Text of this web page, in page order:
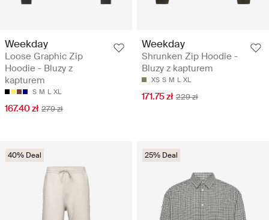
Weekday
Loose Graphic Zip
Hoodie - Bluzy z
kapturem
S M L XL
167.40 zł 279 zł
Weekday
Shrunken Zip Hoodie -
Bluzy z kapturem
XS S M L XL
171.75 zł 229 zł
40% Deal 25% Deal